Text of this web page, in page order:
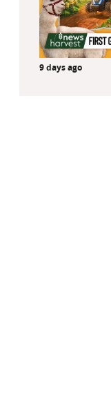
9 days ago